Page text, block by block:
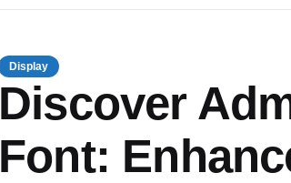
Display
Discover
Font: